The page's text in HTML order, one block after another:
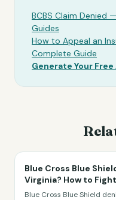
BCBS Claim Denied
Guides
How to Appeal an
Complete Guide
Generate Your
Blue Cross Blue
Virginia? How to
Blue Cross Blue Shield